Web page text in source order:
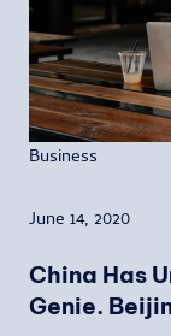
Business
June 14, 2020
China Has
Genie.